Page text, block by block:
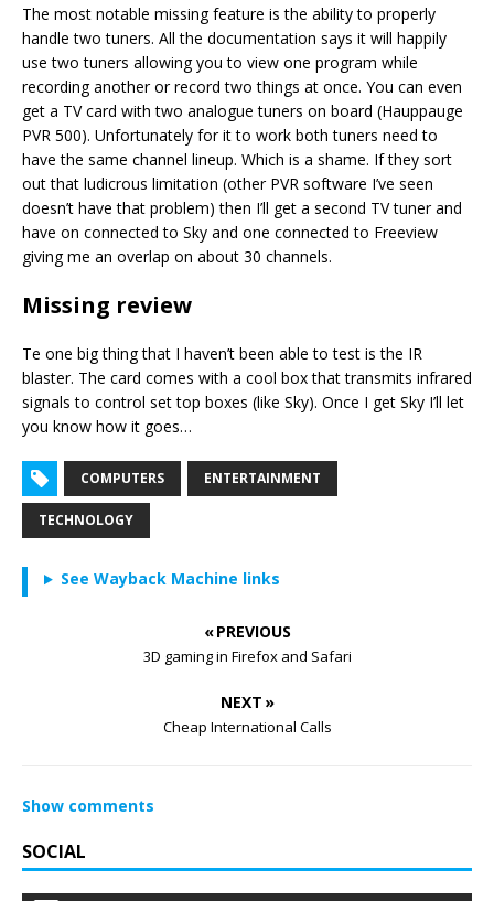
The most notable missing feature is the ability to properly
handle two tuners. All the documentation says it will happily
use two tuners allowing you to view one program while
recording another or record two things at once. You can even
get a TV card with two analogue tuners on board (Hauppauge
PVR 500). Unfortunately for it to work both tuners need to
have the same channel lineup. Which is a shame. If they sort
out that ludicrous limitation (other PVR software I’ve seen
doesn’t have that problem) then I’ll get a second TV tuner and
have on connected to Sky and one connected to Freeview
giving me an overlap on about 30 channels.
Missing review
Te one big thing that I haven’t been able to test is the IR
blaster. The card comes with a cool box that transmits infrared
signals to control set top boxes (like Sky). Once I get Sky I’ll let
you know how it goes…
COMPUTERS ENTERTAINMENT
TECHNOLOGY
See Wayback Machine links
« PREVIOUS
3D gaming in Firefox and Safari
NEXT »
Cheap International Calls
Show comments
SOCIAL